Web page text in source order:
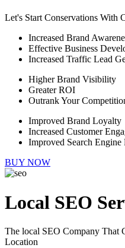
Let's Start Conservations With
Increased Brand
Effective Business
Increased Traffic Lead
Higher Brand Visibility
Greater ROI
Outrank Your
Improved Brand Loyalty
Increased Customer
Improved Search Engine
BUY NOW
Local SEO
The local SEO Company That
Location